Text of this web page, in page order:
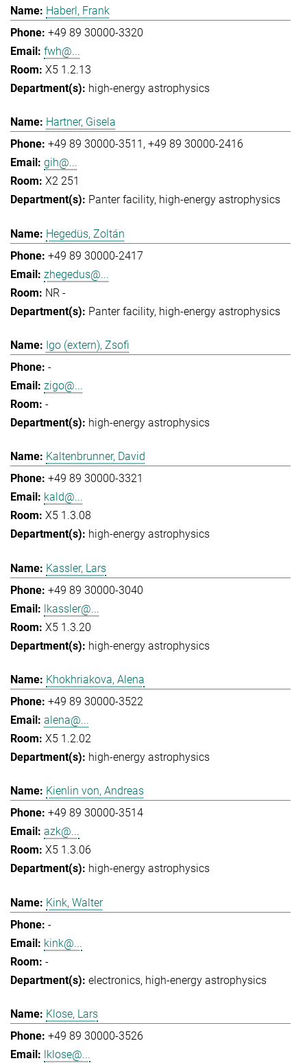
Haberl, Frank
+49 89 30000-3320
fwh@...
X5 1.2.13
high-energy astrophysics
Hartner, Gisela
+49 89 30000-3511 +49 89 30000-2416
gih@...
X2 251
Panter facility high-energy astrophysics
Hegedüs, Zoltán
+49 89 30000-2417
zhegedus@...
NR -
Panter facility high-energy astrophysics
Igo (extern), Zsofi
-
zigo@...
-
high-energy astrophysics
Kaltenbrunner, David
+49 89 30000-3321
kald@...
X5 1.3.08
high-energy astrophysics
Kassler, Lars
+49 89 30000-3040
lkassler@...
X5 1.3.20
high-energy astrophysics
Khokhriakova, Alena
+49 89 30000-3522
alena@...
X5 1.2.02
high-energy astrophysics
Kienlin von, Andreas
+49 89 30000-3514
azk@...
X5 1.3.06
high-energy astrophysics
Kink, Walter
-
kink@...
-
electronics high-energy astrophysics
Klose, Lars
+49 89 30000-3526
lklose@...